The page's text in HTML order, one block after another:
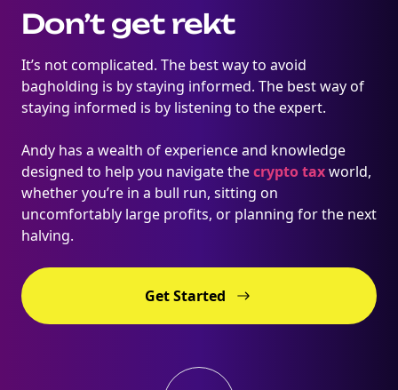
Don’t get rekt
It’s not complicated. The best way to avoid
bagholding is by staying informed. The best way of
staying informed is by listening to the expert.
Andy has a wealth of experience and knowledge
designed to help you navigate thecrypto taxworld,
whether you’re in a bull run, sitting on
uncomfortably large profits, or planning for the next
halving.
Get Started